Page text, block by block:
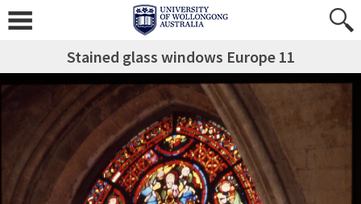
Stained glass windows Europe 11